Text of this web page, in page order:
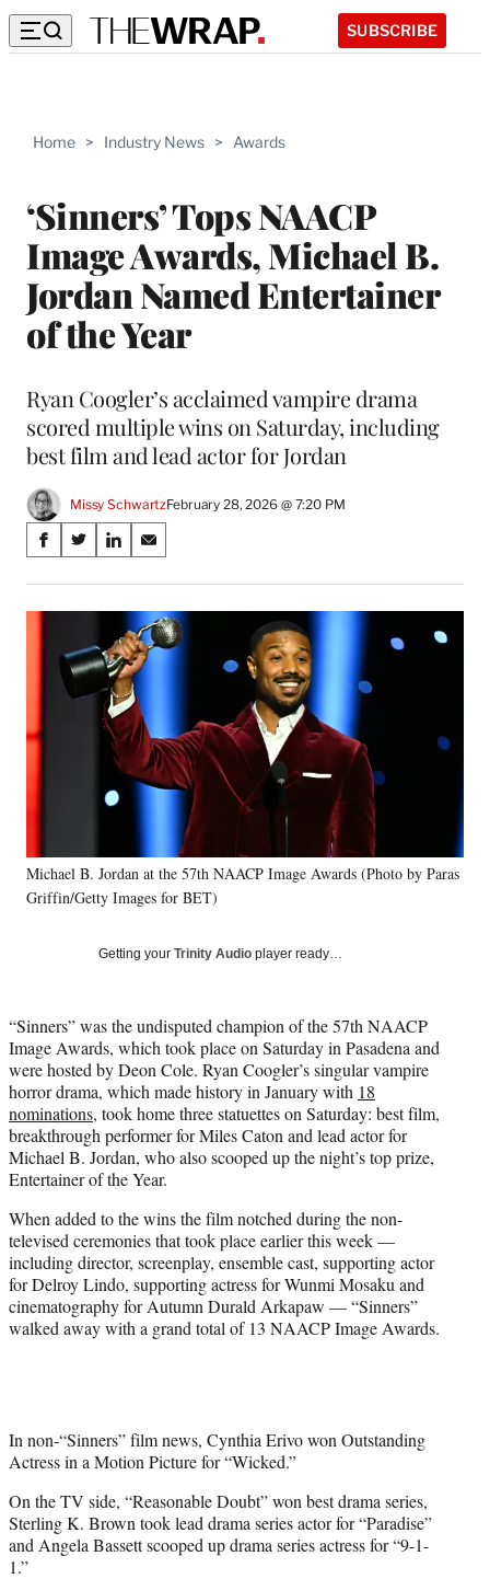
SUBSCRIBE
Home > Industry News > Awards
‘Sinners’ Tops NAACP
Image Awards, Michael B.
Jordan Named Entertainer
of the Year
Ryan Coogler’s acclaimed vampire drama
scored multiple wins on Saturday, including
best film and lead actor for Jordan
Missy SchwartzFebruary 28, 2026 @ 7:20 PM
Share
on
Social
Media
S
a
r
c
k
S
a
r
o
n
X
r
l
y
e
r
)
S
a
r
e
o
n
L
i
n
k
e
d
n
S
a
r
e
o
m
a
i
l
Michael B. Jordan at the 57th NAACP Image Awards (Photo by Paras
Griffin/Getty Images for BET)
Getting your Trinity Audio player ready…
“Sinners” was the undisputed champion of the 57th NAACP
Image Awards, which took place on Saturday in Pasadena and
were hosted by Deon Cole. Ryan Coogler’s singular vampire
horror drama, which made history in January with 18
nominations, took home three statuettes on Saturday: best film,
breakthrough performer for Miles Caton and lead actor for
Michael B. Jordan, who also scooped up the night’s top prize,
Entertainer of theYear.
When added to the wins the film notched during the non-
televised ceremonies that took place earlier this week —
including director, screenplay, ensemble cast, supporting actor
for Delroy Lindo, supporting actress for Wunmi Mosaku and
cinematography for Autumn Durald Arkapaw — “Sinners”
walked away with a grand total of 13 NAACP Image Awards.
In non-“Sinners” film news, Cynthia Erivo won Outstanding
Actress in a Motion Picture for “Wicked.”
On the TV side, “Reasonable Doubt” won best drama series,
Sterling K. Brown took lead drama series actor for “Paradise”
and Angela Bassett scooped up drama series actress for “9-1-
1.”